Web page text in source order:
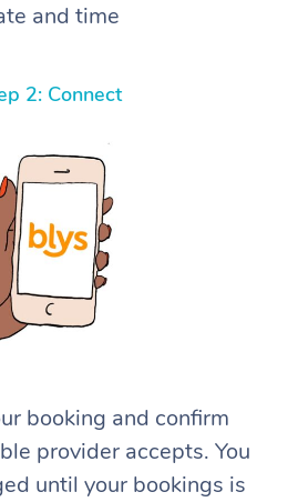
and time
2: Connect
booking and confirm
provider accepts. You
until your bookings is